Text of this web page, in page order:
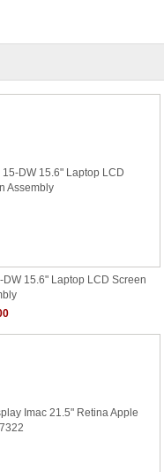
DW 15.6" Laptop LCD Screen